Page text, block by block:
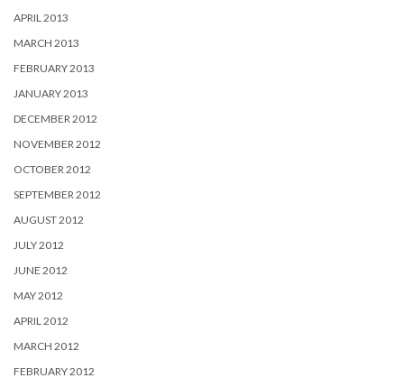
APRIL 2013
MARCH 2013
FEBRUARY 2013
JANUARY 2013
DECEMBER 2012
NOVEMBER 2012
OCTOBER 2012
SEPTEMBER 2012
AUGUST 2012
JULY 2012
JUNE 2012
MAY 2012
APRIL 2012
MARCH 2012
FEBRUARY 2012